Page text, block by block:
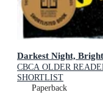
Darkest Night,
CBCA OLDER
SHORTLIST
Paperback